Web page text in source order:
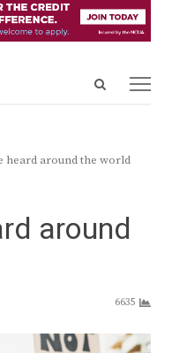
Open
heard around the world
around
6635